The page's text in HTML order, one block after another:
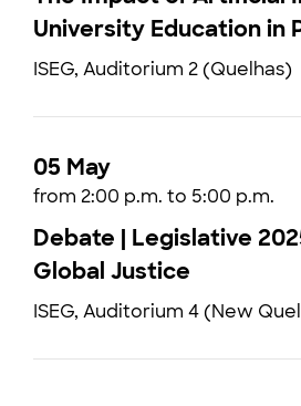
University Education in
ISEG, Auditorium 2 (Quelhas)
05 May
from 2:00 p.m. to 5:00 p.m.
Debate | Legislative
Global Justice
ISEG, Auditorium 4 (New